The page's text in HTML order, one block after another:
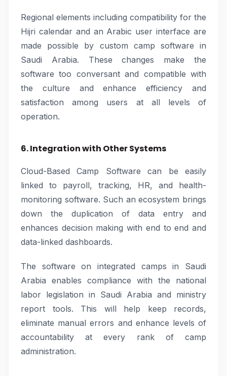
Regional elements including compatibility for the
Hijri calendar and an Arabic user interface are
made possible by custom camp software in
Saudi Arabia. These changes make the
software too conversant and compatible with
the culture and enhance efficiency and
satisfaction among users at all levels of
operation.
6. Integration with Other Systems
Cloud-Based Camp Software can be easily
linked to payroll, tracking, HR, and health-
monitoring software. Such an ecosystem brings
down the duplication of data entry and
enhances decision making with end to end and
data-linked dashboards.
The software on integrated camps in Saudi
Arabia enables compliance with the national
labor legislation in Saudi Arabia and ministry
report tools. This will help keep records,
eliminate manual errors and enhance levels of
accountability at every rank of camp
administration.